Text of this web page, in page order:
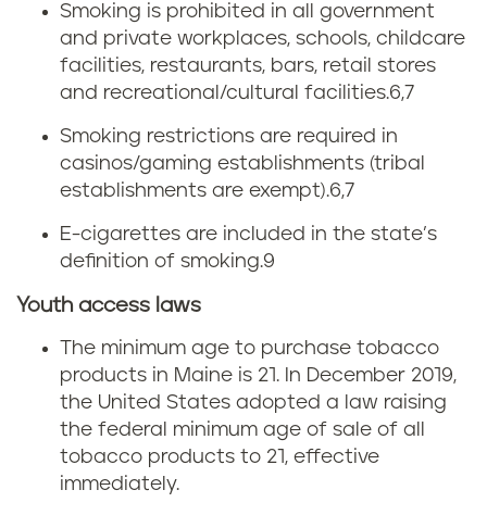
a
Smoking is prohibited in all government
and private workplaces, schools, childcare
facilities, restaurants, bars, retail stores
and recreational/cultural facilities.6,7
Smoking restrictions are required in
casinos/gaming establishments (tribal
establishments are exempt).6,7
E-cigarettes are included in the state’s
definition of smoking.9
Youth access laws
The minimum age to purchase tobacco
products in Maine is 21. In December 2019,
the United States adopted a law raising
the federal minimum age of sale of all
tobacco products to 21, effective
immediately.